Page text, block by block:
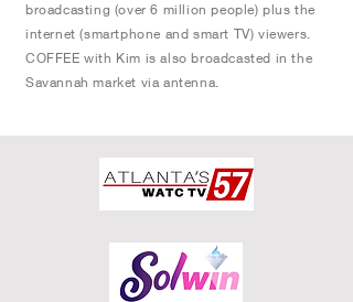
broadcasting (over 6 million people) plus the
internet (smartphone and smart TV) viewers.
COFFEE with Kim is also broadcasted in the
Savannah market via antenna.